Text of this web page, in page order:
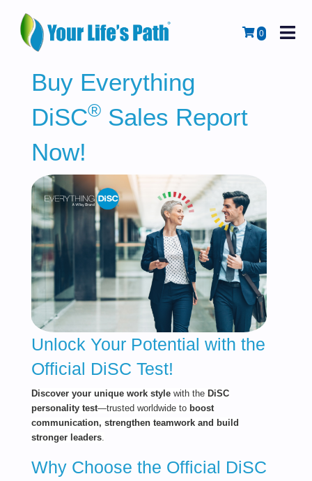
0
Buy Everything
DiSC® Sales Report
Now!
Unlock Your Potential with the
Official DiSC Test!
Discover your unique work style with the DiSC
personality test—trusted worldwide to boost
communication, strengthen teamwork and build
stronger leaders.
Why Choose the Official DiSC